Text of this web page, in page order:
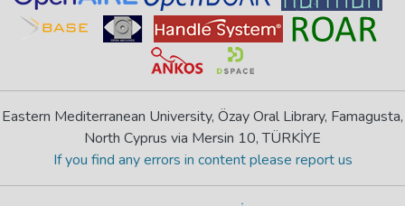
Eastern Mediterranean University, Özay Oral Library, Famagusta,
North Cyprus via Mersin 10, TÜRKİYE
If you find any errors in content please report us